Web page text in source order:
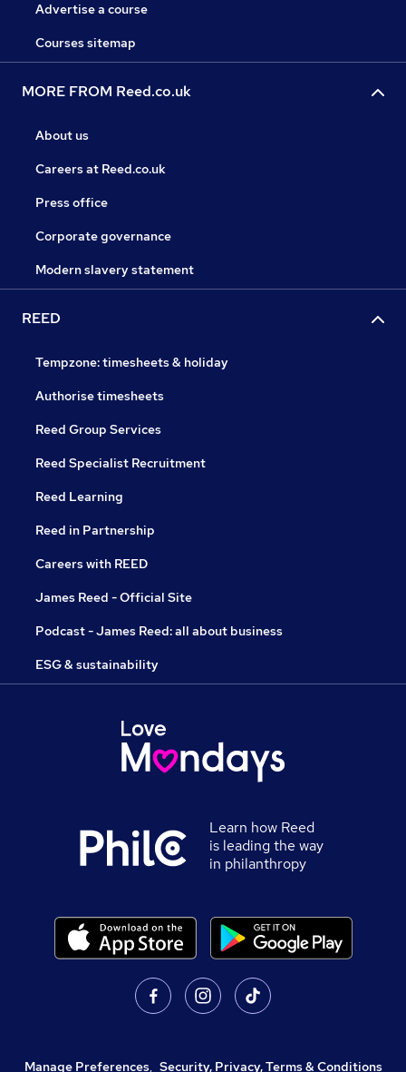
Advertise a course
Courses sitemap
MORE FROM Reed.co.uk
About us
Careers at Reed.co.uk
Press office
Corporate governance
Modern slavery statement
REED
Tempzone: timesheets & holiday
Authorise timesheets
Reed Group Services
Reed Specialist Recruitment
Reed Learning
Reed in Partnership
Careers with REED
James Reed - Official Site
Podcast - James Reed: all about business
ESG & sustainability
Learn how Reed
is leading the way
in philanthropy
Manage Preferences, Security, Privacy, Terms & Conditions